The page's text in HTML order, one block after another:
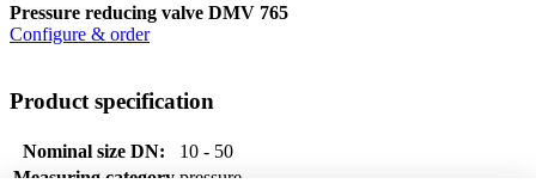
Pressure reducing valve DMV 765
Configure & order
Product specification
Nominal size DN:
10 - 50
Measuring category pressure